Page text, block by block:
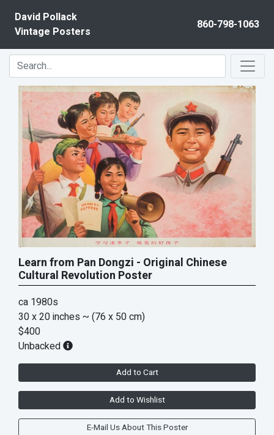
David Pollack
Vintage Posters
860-798-1063
Learn from Pan Dongzi - Original Chinese
Cultural Revolution Poster
ca 1980s
30 x 20 inches ~ (76 x 50 cm)
$400
Unbacked
Add to Cart
Add to Wishlist
E-Mail Us About This Poster